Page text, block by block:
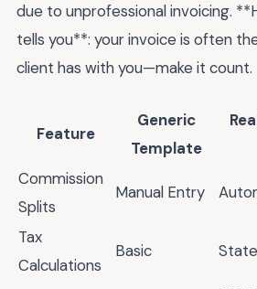
due to unprofessional invoicing.
tells you**: your invoice is often
client has with you—make it count.
Feature
Generic
Template
Commission
Splits
Manual Entry
Tax
Calculations
Basic